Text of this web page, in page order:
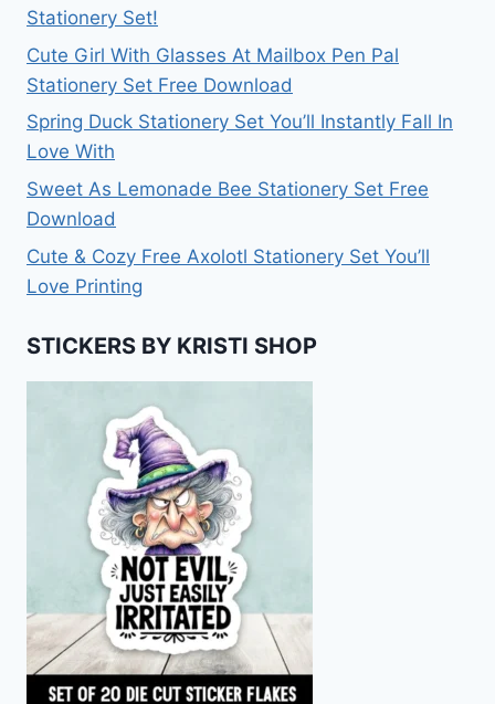
Stationery Set!
Cute Girl With Glasses At Mailbox Pen Pal
Stationery Set Free Download
Spring Duck Stationery Set You’ll Instantly Fall In
Love With
Sweet As Lemonade Bee Stationery Set Free
Download
Cute & Cozy Free Axolotl Stationery Set You’ll
Love Printing
STICKERS BY KRISTI SHOP